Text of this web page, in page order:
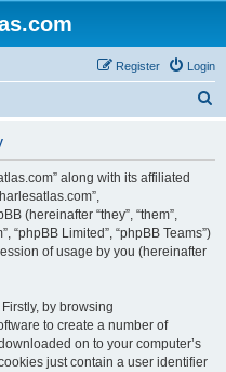
Login
Register
along with its affiliated
(hereinafter “they”, “them”,
“phpBB Limited”, “phpBB Teams”)
of usage by you (hereinafter
by browsing
to create a number of
on to your computer’s
just contain a user identifier